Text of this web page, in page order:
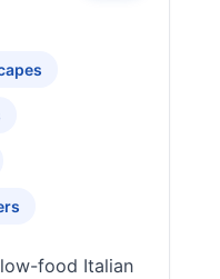
food Italian